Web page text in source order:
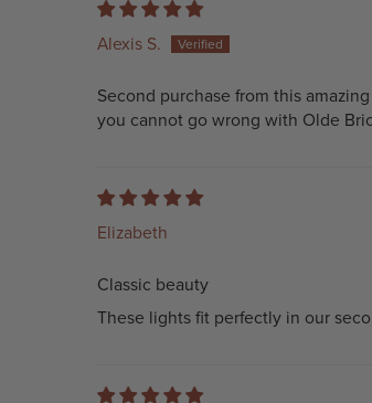
Alexis S.
Second purchase from this
you cannot go wrong with Olde
Elizabeth
Classic beauty
These lights fit perfectly in our